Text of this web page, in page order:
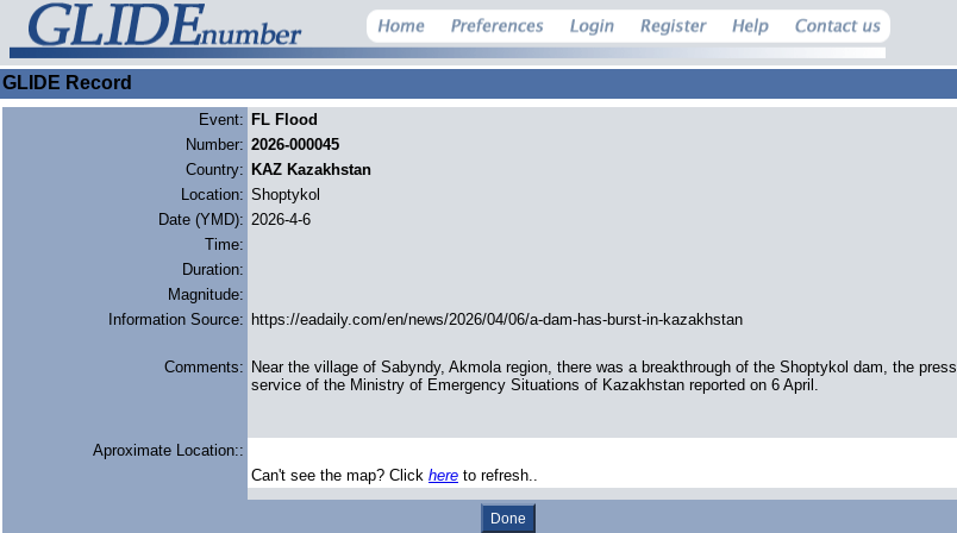
GLIDE Record
Event: FL Flood
Number: 2026-000045
Country: KAZ Kazakhstan
Location: Shoptykol
Date (YMD): 2026-4-6
Time:
Duration:
Magnitude:
Information Source: https://eadaily.com/en/news/2026/04/06/a-dam-has-burst-in-kazakhstan
Comments: Near the village of Sabyndy, Akmola region, there was a breakthrough of the Shoptykol dam, the press
service of the Ministry of Emergency Situations of Kazakhstan reported on 6 April.
Aproximate Location::
Can't see the map? Click here to refresh..